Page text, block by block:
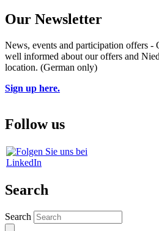
Our Newsletter
News, events and participation offers -
well informed about our offers and
location. (German only)
Sign up here.
Follow us
Search
Search